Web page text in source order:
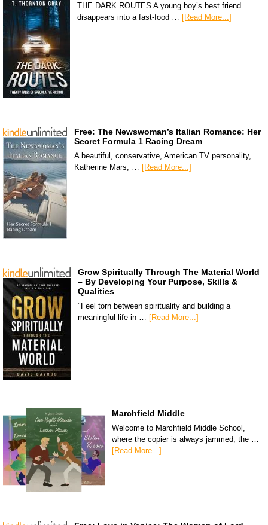
THE DARK ROUTES A young boy’s best friend
disappears into a fast-food … [Read More...]
Free: The Newswoman’s Italian Romance: Her
Secret Formula 1 Racing Dream
A beautiful, conservative, American TV personality,
Katherine Mars, … [Read More...]
Grow Spiritually Through The Material World
– By Developing Your Purpose, Skills &
Qualities
"Feel torn between spirituality and building a
meaningful life in … [Read More...]
Marchfield Middle
Welcome to Marchfield Middle School,
where the copier is always jammed, the …
[Read More...]